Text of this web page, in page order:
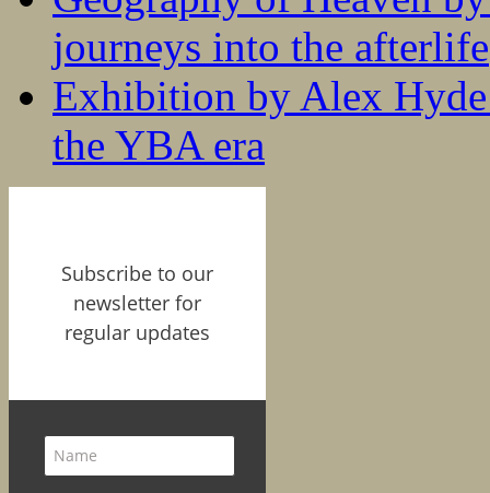
journeys into the afterlife
Exhibition by Alex
the YBA era
Subscribe to our
newsletter for
regular updates